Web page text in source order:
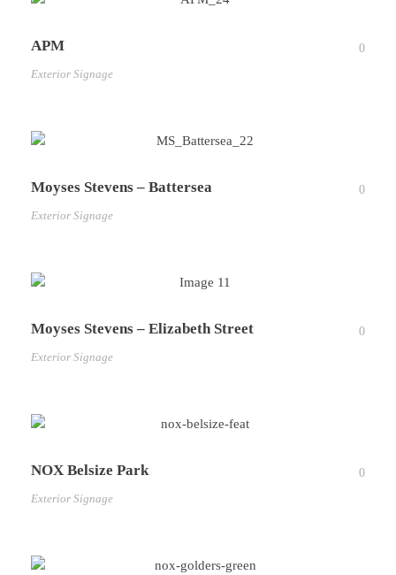
APM
0
Exterior Signage
Moyses Stevens – Battersea
0
Exterior Signage
Moyses Stevens – Elizabeth Street
0
Exterior Signage
NOX Belsize Park
0
Exterior Signage